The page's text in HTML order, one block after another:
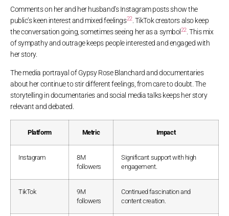
Comments on her and her husband’s Instagram posts show the
public’s keen interest and mixed feelings22. TikTok creators also keep
the conversation going, sometimes seeing her as a symbol22. This mix
of sympathy and outrage keeps people interested and engaged with
her story.
The media portrayal of Gypsy Rose Blanchard and documentaries
about her continue to stir different feelings, from care to doubt. The
storytelling in documentaries and social media talks keeps her story
relevant and debated.
Platform Metric Impact
Instagram
8M
followers
Significant support with high
engagement.
TikTok
9M
followers
Continued fascination and
content creation.